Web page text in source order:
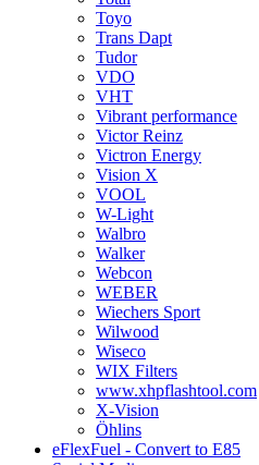
Toyo
Trans Dapt
Tudor
VDO
VHT
Vibrant performance
Victor Reinz
Victron Energy
Vision X
VOOL
W-Light
Walbro
Walker
Webcon
WEBER
Wiechers Sport
Wilwood
Wiseco
WIX Filters
www.xhpflashtool.com
X-Vision
Öhlins
eFlexFuel - Convert to E85